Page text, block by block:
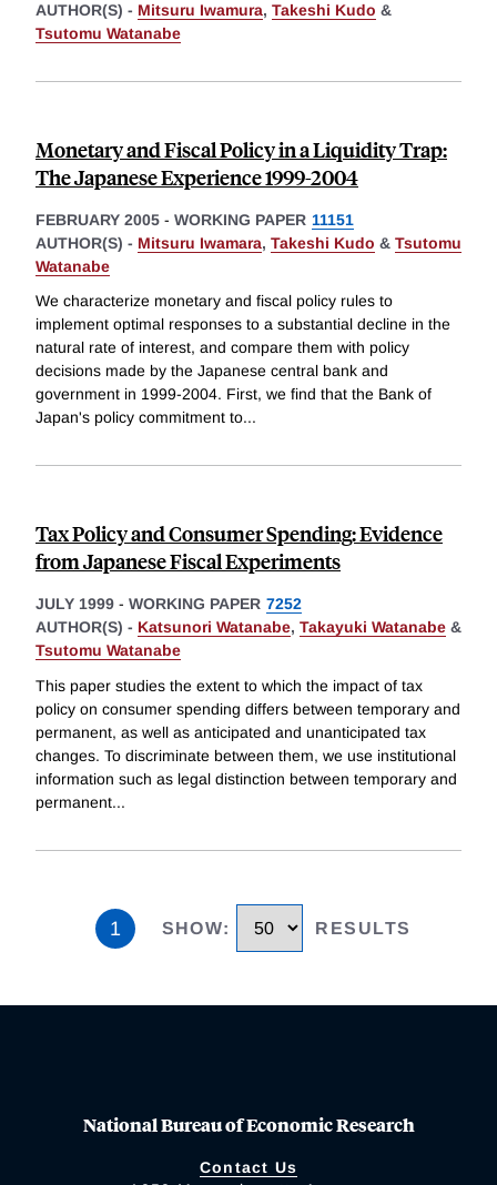
AUTHOR(S) - Mitsuru Iwamura, Takeshi Kudo &
Tsutomu Watanabe
Monetary and Fiscal Policy in a Liquidity Trap:
The Japanese Experience 1999-2004
FEBRUARY 2005 - WORKING PAPER 11151
AUTHOR(S) - Mitsuru Iwamara, Takeshi Kudo & Tsutomu
Watanabe
We characterize monetary and fiscal policy rules to
implement optimal responses to a substantial decline in the
natural rate of interest, and compare them with policy
decisions made by the Japanese central bank and
government in 1999-2004. First, we find that the Bank of
Japan's policy commitment to...
Tax Policy and Consumer Spending: Evidence
from Japanese Fiscal Experiments
JULY 1999 - WORKING PAPER 7252
AUTHOR(S) - Katsunori Watanabe, Takayuki Watanabe &
Tsutomu Watanabe
This paper studies the extent to which the impact of tax
policy on consumer spending differs between temporary and
permanent, as well as anticipated and unanticipated tax
changes. To discriminate between them, we use institutional
information such as legal distinction between temporary and
permanent...
1 SHOW: RESULTS
National Bureau of Economic Research
Contact Us